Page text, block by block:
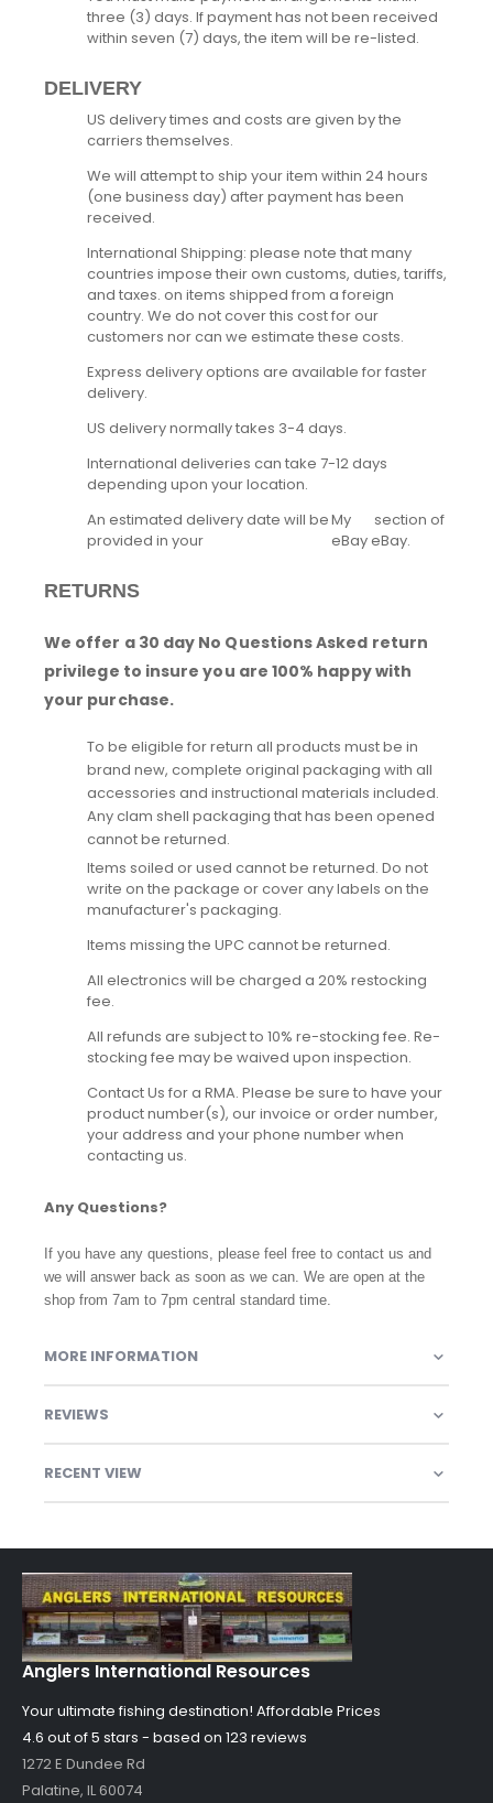
three (3) days. If payment has not been received
within seven (7) days, the item will be re-listed.
DELIVERY
US delivery times and costs are given by the
carriers themselves.
We will attempt to ship your item within 24 hours
(one business day) after payment has been
received.
International Shipping: please note that many
countries impose their own customs, duties, tariffs,
and taxes. on items shipped from a foreign
country. We do not cover this cost for our
customers nor can we estimate these costs.
Express delivery options are available for faster
delivery.
US delivery normally takes 3-4 days.
International deliveries can take 7-12 days
depending upon your location.
An estimated delivery date will be
provided in your
My
eBay
section of
eBay.
RETURNS
We offer a 30 day No Questions Asked return
privilege to insure you are 100% happy with
your purchase.
To be eligible for return all products must be in
brand new, complete original packaging with all
accessories and instructional materials included.
Any clam shell packaging that has been opened
cannot be returned.
Items soiled or used cannot be returned. Do not
write on the package or cover any labels on the
manufacturer's packaging.
Items missing the UPC cannot be returned.
All electronics will be charged a 20% restocking
fee.
All refunds are subject to 10% re-stocking fee. Re-
stocking fee may be waived upon inspection.
Contact Us for a RMA. Please be sure to have your
product number(s), our invoice or order number,
your address and your phone number when
contacting us.
Any Questions?
If you have any questions, please feel free to contact us and
we will answer back as soon as we can. We are open at the
shop from 7am to 7pm central standard time.
MORE INFORMATION
REVIEWS
RECENT VIEW
Anglers International Resources
Your ultimate fishing destination! Affordable Prices
4.6 out of5 stars - based on 123 reviews
1272 E Dundee Rd
Palatine, IL60074